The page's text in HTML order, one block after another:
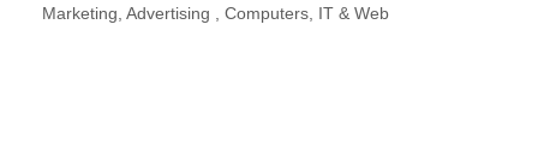
Categories
Marketing Advertising Computers, IT & Web